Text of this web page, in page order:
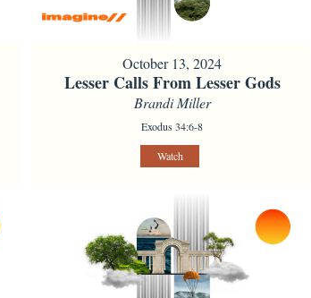
October 13, 2024
Lesser Calls From Lesser Gods
Brandi Miller
Exodus 34:6-8
Watch